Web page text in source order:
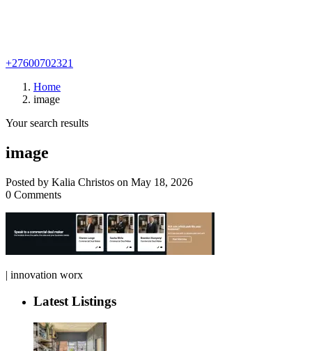
+27600702321
Home
image
Your search results
image
Posted by Kalia Christos on May 18, 2026
0 Comments
| innovation worx
Latest Listings